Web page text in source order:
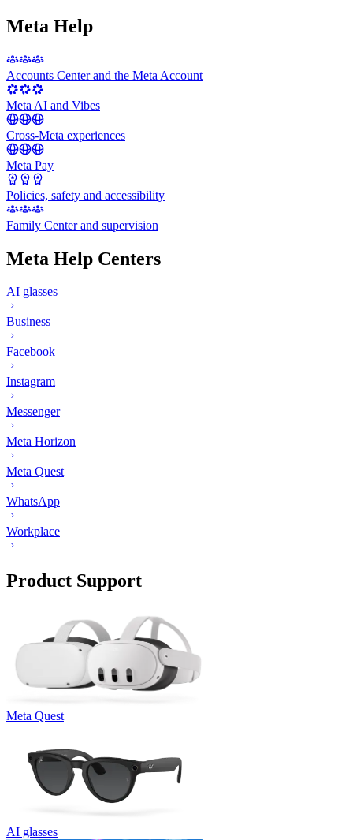
Meta Help
Accounts Center and the Meta Account
Meta AI and Vibes
Cross-Meta experiences
Meta Pay
Policies, safety and accessibility
Family Center and supervision
Meta Help Centers
AI glasses
Business
Facebook
Instagram
Messenger
Meta Horizon
Meta Quest
WhatsApp
Workplace
Product Support
Meta Quest
AI glasses